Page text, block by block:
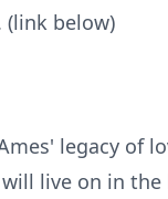
(link below)
legacy of
live on in the